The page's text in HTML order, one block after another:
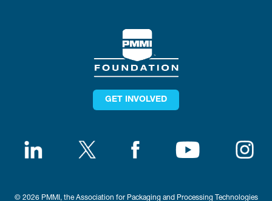
GET INVOLVED
© 2026 PMMI, the Association for Packaging and Processing Technologies